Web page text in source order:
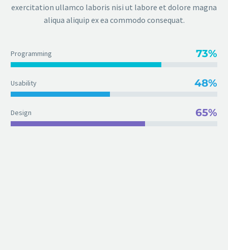
exercitation ullamco laboris nisi ut labore et dolore magna
aliqua aliquip ex ea commodo consequat.
Programming 73%
Usability 48%
Design 65%